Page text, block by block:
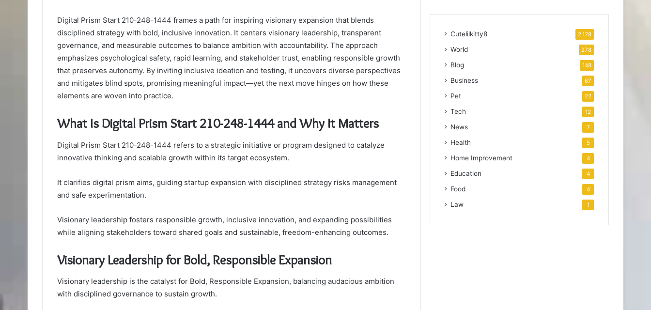
Digital Prism Start 210-248-1444 frames a path for inspiring visionary expansion that blends
disciplined strategy with bold, inclusive innovation. It centers visionary leadership, transparent
governance, and measurable outcomes to balance ambition with accountability. The approach
emphasizes psychological safety, rapid learning, and stakeholder trust, enabling responsible growth
that preserves autonomy. By inviting inclusive ideation and testing, it uncovers diverse perspectives
and mitigates blind spots, promising meaningful impact—yet the next move hinges on how these
elements are woven into practice.
What Is Digital Prism Start 210-248-1444 and Why It Matters
Digital Prism Start 210-248-1444 refers to a strategic initiative or program designed to catalyze
innovative thinking and scalable growth within its target ecosystem.
It clarifies digital prism aims, guiding startup expansion with disciplined strategy risks management
and safe experimentation.
Visionary leadership fosters responsible growth, inclusive innovation, and expanding possibilities
while aligning stakeholders toward shared goals and sustainable, freedom-enhancing outcomes.
Visionary Leadership for Bold, Responsible Expansion
Visionary leadership is the catalyst for Bold, Responsible Expansion, balancing audacious ambition
with disciplined governance to sustain growth.
Cutelilkitty8 2,128
World 278
Blog 148
Business 67
Pet 22
Tech 12
News 7
Health 5
Home Improvement 4
Education 4
Food 4
Law 1